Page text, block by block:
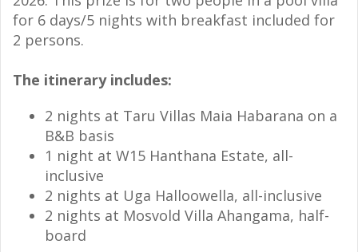
for 6 days/5 nights with breakfast included for
2 persons.
The itinerary includes:
2 nights at Taru Villas Maia Habarana on a
B&B basis
1 night at W15 Hanthana Estate, all-
inclusive
2 nights at Uga Halloowella, all-inclusive
2 nights at Mosvold Villa Ahangama, half-
board